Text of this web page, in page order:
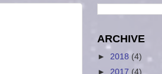
ARCHIVE
► 2018 (4)
► 2017 (4)